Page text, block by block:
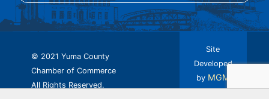
© 2021 Yuma County
Chamber of Commerce
All Rights Reserved.
Site
Developed
by MGM
Design